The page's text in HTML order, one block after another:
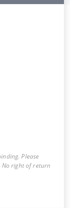
Please
No right of return